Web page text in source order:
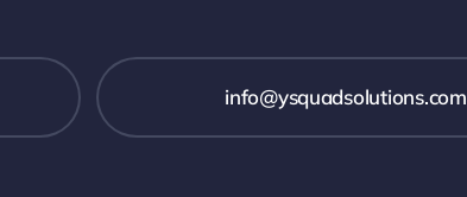
info@ysquadsolutions.com